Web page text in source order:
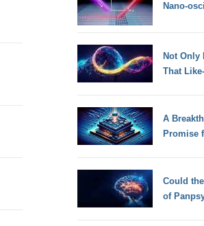
Nano-
Not Only
That
A
Promise
Could
of